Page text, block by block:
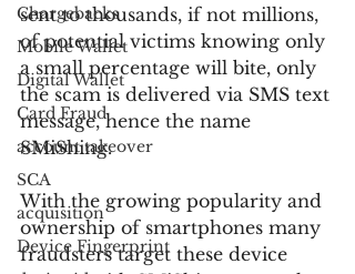
Chargebacks
Mobile Wallet
Digital Wallet
Card Fraud
account takeover
SCA
acquisition
Device Fingerprint
sent to thousands, if not millions,
of potential victims knowing only
a small percentage will bite, only
the scam is delivered via SMS text
message, hence the name
SMiShing.
With the growing popularity and
ownership of smartphones many
fraudsters target these device